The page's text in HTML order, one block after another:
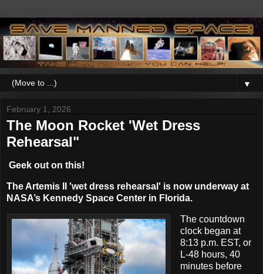
▼
February 1, 2026
The Moon Rocket 'Wet Dress
Rehearsal"
Geek out on this!
The Artemis II 'wet dress rehearsal' is now underway at
NASA’s Kennedy Space Center in Florida.
The countdown
clock began at
8:13 p.m. EST, or
L-48 hours, 40
minutes before